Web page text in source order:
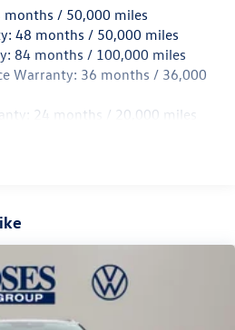
Springs
Springs
4-Wheel ABS, Front Vented
Descent Control, Hill Hold
Brake
months / 50,000 miles
48 months / 50,000 miles
84 months / 100,000 miles
Warranty: 36 months / 36,000
24 months / 20,000 miles